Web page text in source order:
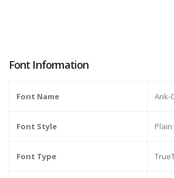
Font Information
Font Name Ank-
Font Style Plain
Font Type